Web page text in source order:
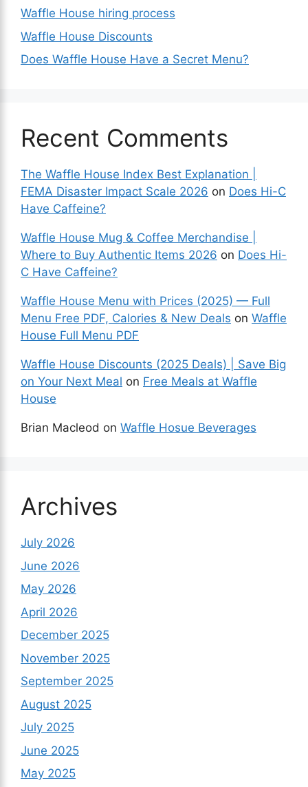
Waffle House hiring process
Waffle House Discounts
Does Waffle House Have a Secret Menu?
Recent Comments
The Waffle House Index Best Explanation |
FEMA Disaster Impact Scale 2026 on Does Hi-C
Have Caffeine?
Waffle House Mug & Coffee Merchandise |
Where to Buy Authentic Items 2026 on Does Hi-
C Have Caffeine?
Waffle House Menu with Prices (2025) — Full
Menu Free PDF, Calories & New Deals on Waffle
House Full Menu PDF
Waffle House Discounts (2025 Deals) | Save Big
on Your Next Meal on Free Meals at Waffle
House
Brian Macleod on Waffle Hosue Beverages
Archives
July 2026
June 2026
May 2026
April 2026
December 2025
November 2025
September 2025
August 2025
July 2025
June 2025
May 2025